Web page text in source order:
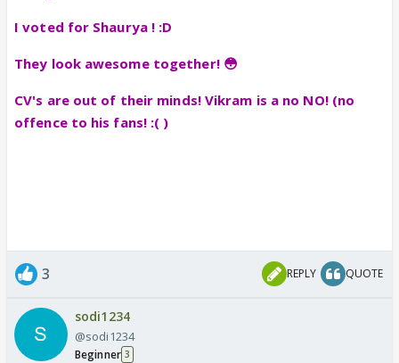
I voted for Shaurya ! :D
They look awesome together! 😳
CV's are out of their minds! Vikram is a no NO! (no
offence to his fans! :( )
3 REPLY QUOTE
sodi1234
@sodi1234
Beginner 3